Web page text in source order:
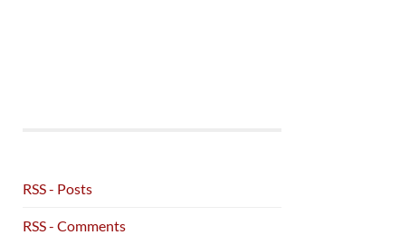
RSS - Posts
RSS - Comments